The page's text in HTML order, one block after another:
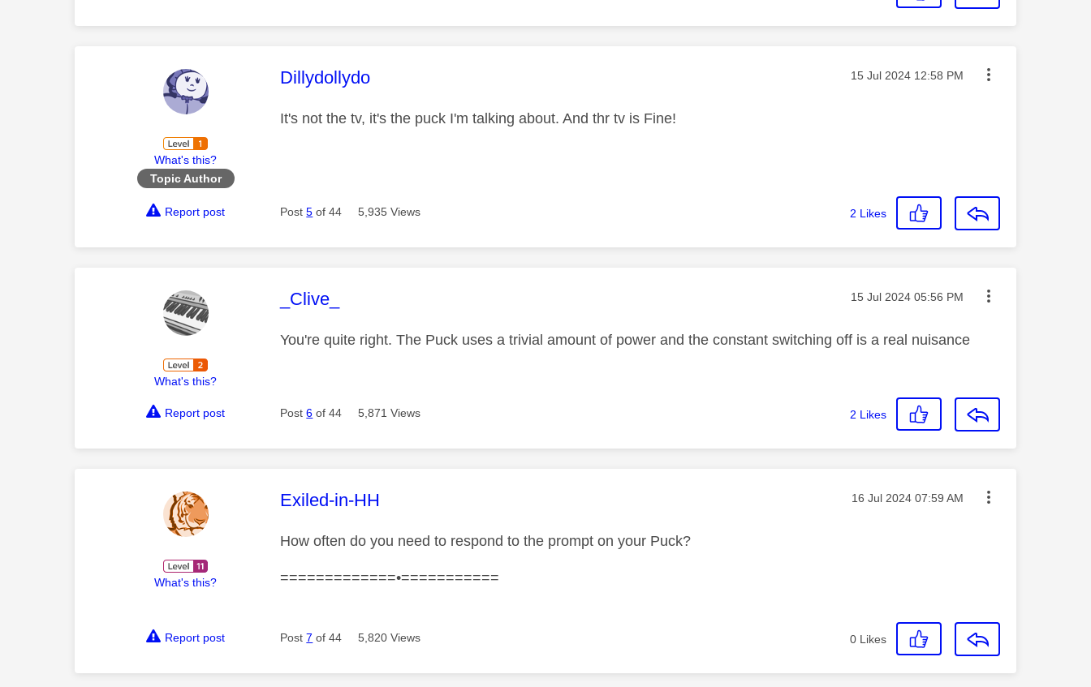
What's this?
Topic Author
This message was authored by:
Dillydollydo Message posted on
‎15 Jul 2024 12:58 PM
It's not the tv, it's the puck I'm talking about. And thr tv is Fine!
Report post Post5 of 44 5,935 Views 2 Likes
What's this?
This message was authored by:
_Clive_ Message posted on
‎15 Jul 2024 05:56 PM
You're quite right. The Puck uses a trivial amount of power and the constant switching off is a real nuisance
Report post Post6 of 44 5,871 Views 2 Likes
What's this?
This message was authored by:
Exiled-in-HH Message posted on
‎16 Jul 2024 07:59 AM
How often do you need to respond to the prompt on your Puck?
=============•===========
Report post Post7 of 44 5,820 Views 0 Likes